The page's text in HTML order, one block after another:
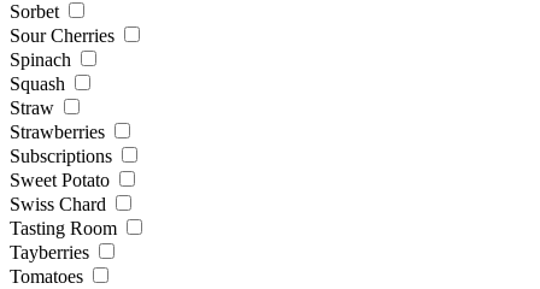
Sorbet
Sour Cherries
Spinach
Squash
Straw
Strawberries
Subscriptions
Sweet Potato
Swiss Chard
Tasting Room
Tayberries
Tomatoes